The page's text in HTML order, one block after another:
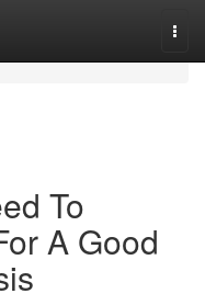
To
A Good